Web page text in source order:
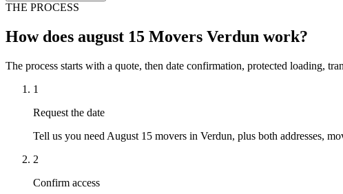
THE PROCESS
How does august 15 Movers Verdun work?
The process starts with a quote, then date confirmation, protected loading,
1
Request the date
Tell us you need August 15 movers in Verdun, plus both addresses,
2
Confirm access